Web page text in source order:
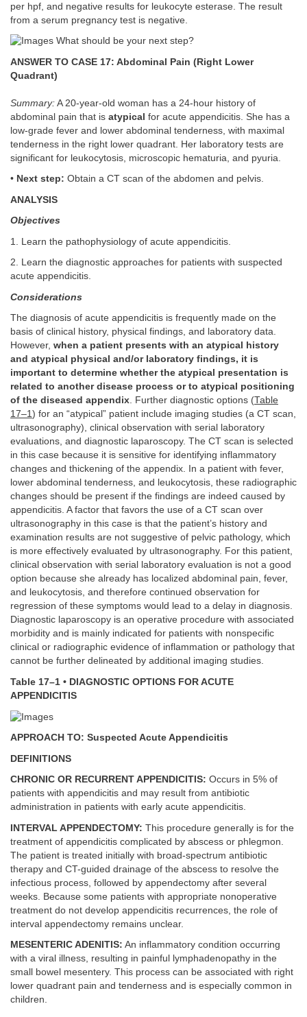
per hpf, and negative results for leukocyte esterase. The result
from a serum pregnancy test is negative.
What should be your next step?
ANSWER TO CASE 17: Abdominal Pain (Right Lower
Quadrant)
Summary: A 20-year-old woman has a 24-hour history of
abdominal pain that is atypical for acute appendicitis. She has a
low-grade fever and lower abdominal tenderness, with maximal
tenderness in the right lower quadrant. Her laboratory tests are
significant for leukocytosis, microscopic hematuria, and pyuria.
• Next step: Obtain a CT scan of the abdomen and pelvis.
ANALYSIS
Objectives
1. Learn the pathophysiology of acute appendicitis.
2. Learn the diagnostic approaches for patients with suspected
acute appendicitis.
Considerations
The diagnosis of acute appendicitis is frequently made on the
basis of clinical history, physical findings, and laboratory data.
However, when a patient presents with an atypical history
and atypical physical and/or laboratory findings, it is
important to determine whether the atypical presentation is
related to another disease process or to atypical positioning
of the diseased appendix. Further diagnostic options (Table
17–1) for an “atypical” patient include imaging studies (a CT scan,
ultrasonography), clinical observation with serial laboratory
evaluations, and diagnostic laparoscopy. The CT scan is selected
in this case because it is sensitive for identifying inflammatory
changes and thickening of the appendix. In a patient with fever,
lower abdominal tenderness, and leukocytosis, these radiographic
changes should be present if the findings are indeed caused by
appendicitis. A factor that favors the use of a CT scan over
ultrasonography in this case is that the patient’s history and
examination results are not suggestive of pelvic pathology, which
is more effectively evaluated by ultrasonography. For this patient,
clinical observation with serial laboratory evaluation is not a good
option because she already has localized abdominal pain, fever,
and leukocytosis, and therefore continued observation for
regression of these symptoms would lead to a delay in diagnosis.
Diagnostic laparoscopy is an operative procedure with associated
morbidity and is mainly indicated for patients with nonspecific
clinical or radiographic evidence of inflammation or pathology that
cannot be further delineated by additional imaging studies.
Table 17–1 • DIAGNOSTIC OPTIONS FOR ACUTE
APPENDICITIS
APPROACH TO: Suspected Acute Appendicitis
DEFINITIONS
CHRONIC OR RECURRENT APPENDICITIS: Occurs in 5% of
patients with appendicitis and may result from antibiotic
administration in patients with early acute appendicitis.
INTERVAL APPENDECTOMY: This procedure generally is for the
treatment of appendicitis complicated by abscess or phlegmon.
The patient is treated initially with broad-spectrum antibiotic
therapy and CT-guided drainage of the abscess to resolve the
infectious process, followed by appendectomy after several
weeks. Because some patients with appropriate nonoperative
treatment do not develop appendicitis recurrences, the role of
interval appendectomy remains unclear.
MESENTERIC ADENITIS: An inflammatory condition occurring
with a viral illness, resulting in painful lymphadenopathy in the
small bowel mesentery. This process can be associated with right
lower quadrant pain and tenderness and is especially common in
children.